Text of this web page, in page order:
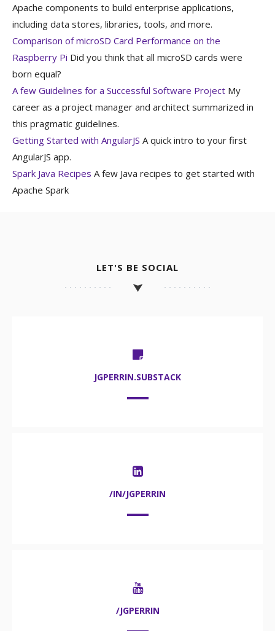
Apache components to build enterprise applications,
including data stores, libraries, tools, and more.
Comparison of microSD Card Performance on the
Raspberry Pi Did you think that all microSD cards were
born equal?
A few Guidelines for a Successful Software Project My
career as a project manager and architect summarized in
this pragmatic guidelines.
Getting Started with AngularJS A quick intro to your first
AngularJS app.
Spark Java Recipes A few Java recipes to get started with
Apache Spark
LET'S BE SOCIAL
JGPERRIN.SUBSTACK
/IN/JGPERRIN
/JGPERRIN